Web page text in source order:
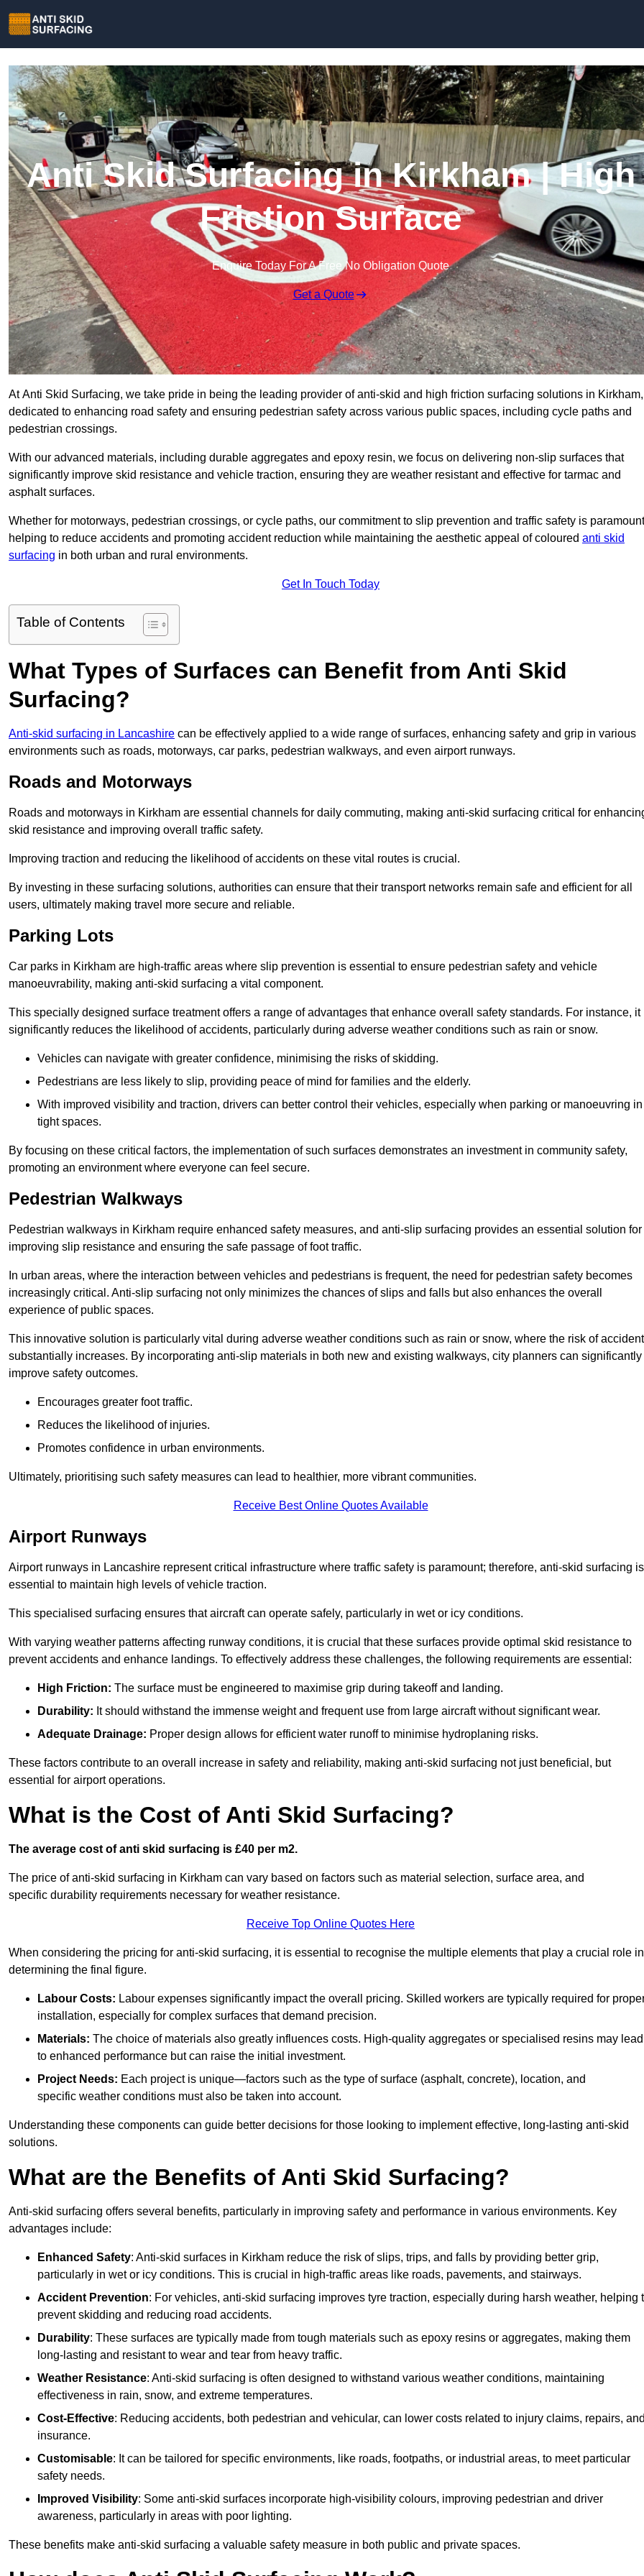
Anti Skid Surfacing in Kirkham | High
Friction Surface
Enquire Today For A Free No Obligation Quote
Get a Quote
At Anti Skid Surfacing, we take pride in being the leading provider of anti-skid and high friction surfacing solutions in Kirkham,
dedicated to enhancing road safety and ensuring pedestrian safety across various public spaces, including cycle paths and
pedestrian crossings.
With our advanced materials, including durable aggregates and epoxy resin, we focus on delivering non-slip surfaces that
significantly improve skid resistance and vehicle traction, ensuring they are weather resistant and effective for tarmac and
asphalt surfaces.
Whether for motorways, pedestrian crossings, or cycle paths, our commitment to slip prevention and traffic safety is
helping to reduce accidents and promoting accident reduction while maintaining the aesthetic appeal of coloured anti skid
surfacing in both urban and rural environments.
Get In Touch Today
Table of Contents
What Types of Surfaces can Benefit from Anti Skid
Surfacing?
Anti-skid surfacing in Lancashire can be effectively applied to a wide range of surfaces, enhancing safety and grip in various
environments such as roads, motorways, car parks, pedestrian walkways, and even airport runways.
Roads and Motorways
Roads and motorways in Kirkham are essential channels for daily commuting, making anti-skid surfacing critical for
skid resistance and improving overall traffic safety.
Improving traction and reducing the likelihood of accidents on these vital routes is crucial.
By investing in these surfacing solutions, authorities can ensure that their transport networks remain safe and efficient for all
users, ultimately making travel more secure and reliable.
Parking Lots
Car parks in Kirkham are high-traffic areas where slip prevention is essential to ensure pedestrian safety and vehicle
manoeuvrability, making anti-skid surfacing a vital component.
This specially designed surface treatment offers a range of advantages that enhance overall safety standards. For instance, it
significantly reduces the likelihood of accidents, particularly during adverse weather conditions such as rain or snow.
Vehicles can navigate with greater confidence, minimising the risks of skidding.
Pedestrians are less likely to slip, providing peace of mind for families and the elderly.
With improved visibility and traction, drivers can better control their vehicles, especially when parking or manoeuvring in
tight spaces.
By focusing on these critical factors, the implementation of such surfaces demonstrates an investment in community safety,
promoting an environment where everyone can feel secure.
Pedestrian Walkways
Pedestrian walkways in Kirkham require enhanced safety measures, and anti-slip surfacing provides an essential solution for
improving slip resistance and ensuring the safe passage of foot traffic.
In urban areas, where the interaction between vehicles and pedestrians is frequent, the need for pedestrian safety becomes
increasingly critical. Anti-slip surfacing not only minimizes the chances of slips and falls but also enhances the overall
experience of public spaces.
This innovative solution is particularly vital during adverse weather conditions such as rain or snow, where the risk of
substantially increases. By incorporating anti-slip materials in both new and existing walkways, city planners can significantly
improve safety outcomes.
Encourages greater foot traffic.
Reduces the likelihood of injuries.
Promotes confidence in urban environments.
Ultimately, prioritising such safety measures can lead to healthier, more vibrant communities.
Receive Best Online Quotes Available
Airport Runways
Airport runways in Lancashire represent critical infrastructure where traffic safety is paramount; therefore, anti-skid surfacing is
essential to maintain high levels of vehicle traction.
This specialised surfacing ensures that aircraft can operate safely, particularly in wet or icy conditions.
With varying weather patterns affecting runway conditions, it is crucial that these surfaces provide optimal skid resistance to
prevent accidents and enhance landings. To effectively address these challenges, the following requirements are essential:
High Friction: The surface must be engineered to maximise grip during takeoff and landing.
Durability: It should withstand the immense weight and frequent use from large aircraft without significant wear.
Adequate Drainage: Proper design allows for efficient water runoff to minimise hydroplaning risks.
These factors contribute to an overall increase in safety and reliability, making anti-skid surfacing not just beneficial, but
essential for airport operations.
What is the Cost of Anti Skid Surfacing?
The average cost of anti skid surfacing is £40 per m2.
The price of anti-skid surfacing in Kirkham can vary based on factors such as material selection, surface area, and
specific durability requirements necessary for weather resistance.
Receive Top Online Quotes Here
When considering the pricing for anti-skid surfacing, it is essential to recognise the multiple elements that play a crucial role in
determining the final figure.
Labour Costs: Labour expenses significantly impact the overall pricing. Skilled workers are typically required for
installation, especially for complex surfaces that demand precision.
Materials: The choice of materials also greatly influences costs. High-quality aggregates or specialised resins may lead
to enhanced performance but can raise the initial investment.
Project Needs: Each project is unique—factors such as the type of surface (asphalt, concrete), location, and
specific weather conditions must also be taken into account.
Understanding these components can guide better decisions for those looking to implement effective, long-lasting anti-skid
solutions.
What are the Benefits of Anti Skid Surfacing?
Anti-skid surfacing offers several benefits, particularly in improving safety and performance in various environments. Key
advantages include:
Enhanced Safety: Anti-skid surfaces in Kirkham reduce the risk of slips, trips, and falls by providing better grip,
particularly in wet or icy conditions. This is crucial in high-traffic areas like roads, pavements, and stairways.
Accident Prevention: For vehicles, anti-skid surfacing improves tyre traction, especially during harsh weather, helping
prevent skidding and reducing road accidents.
Durability: These surfaces are typically made from tough materials such as epoxy resins or aggregates, making them
long-lasting and resistant to wear and tear from heavy traffic.
Weather Resistance: Anti-skid surfacing is often designed to withstand various weather conditions, maintaining
effectiveness in rain, snow, and extreme temperatures.
Cost-Effective: Reducing accidents, both pedestrian and vehicular, can lower costs related to injury claims, repairs,
insurance.
Customisable: It can be tailored for specific environments, like roads, footpaths, or industrial areas, to meet particular
safety needs.
Improved Visibility: Some anti-skid surfaces incorporate high-visibility colours, improving pedestrian and driver
awareness, particularly in areas with poor lighting.
These benefits make anti-skid surfacing a valuable safety measure in both public and private spaces.